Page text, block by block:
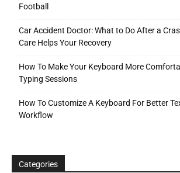
Football
Car Accident Doctor: What to Do After a
Care Helps Your Recovery
How To Make Your Keyboard More
Typing Sessions
How To Customize A Keyboard For Better
Workflow
Categories